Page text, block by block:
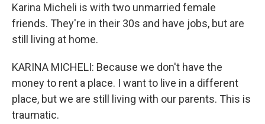
Karina Micheli is with two unmarried female
friends. They're in their 30s and have jobs, but are
still living at home.
KARINA MICHELI: Because we don't have the
money to rent a place. I want to live in a different
place, but we are still living with our parents. This is
traumatic.